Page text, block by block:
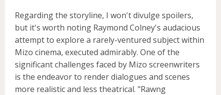
Regarding the storyline, I won't divulge spoilers,
but it's worth noting Raymond Colney's audacious
attempt to explore a rarely-ventured subject within
Mizo cinema, executed admirably. One of the
significant challenges faced by Mizo screenwriters
is the endeavor to render dialogues and scenes
more realistic and less theatrical. "Rawng